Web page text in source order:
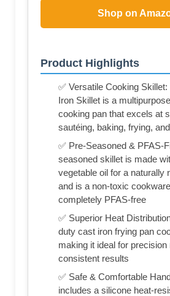
Shop on
Product Highlights
✅ Versatile Cooking
Iron Skillet is a
cooking pan that excels at
sautéing, baking, frying,
✅ Pre-Seasoned & PFAS-
seasoned skillet is made
vegetable oil for a naturally
and is a non-toxic
completely PFAS-free
✅ Superior Heat
duty cast iron frying pan
making it ideal for precision
consistent results
✅ Safe & Comfortable
includes a silicone heat-